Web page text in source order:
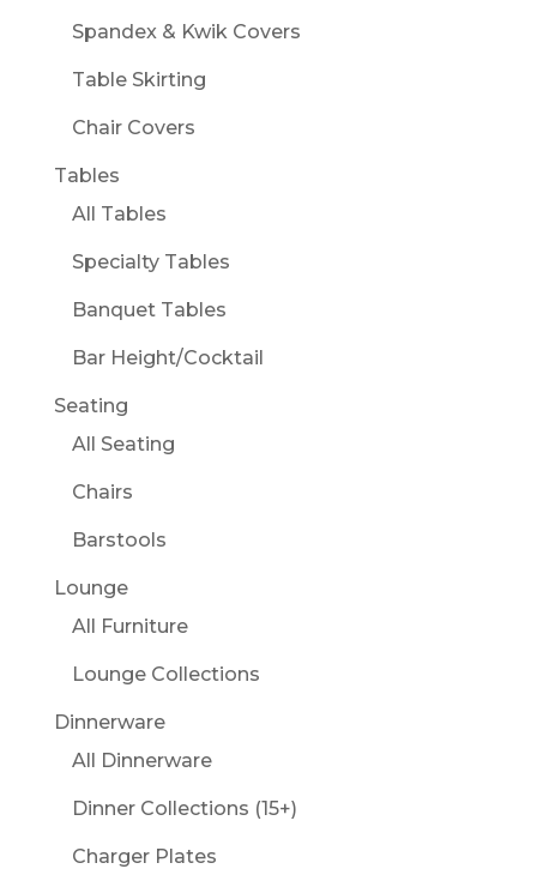
Spandex & Kwik Covers
Table Skirting
Chair Covers
Tables
All Tables
Specialty Tables
Banquet Tables
Bar Height/Cocktail
Seating
All Seating
Chairs
Barstools
Lounge
All Furniture
Lounge Collections
Dinnerware
All Dinnerware
Dinner Collections (15+)
Charger Plates